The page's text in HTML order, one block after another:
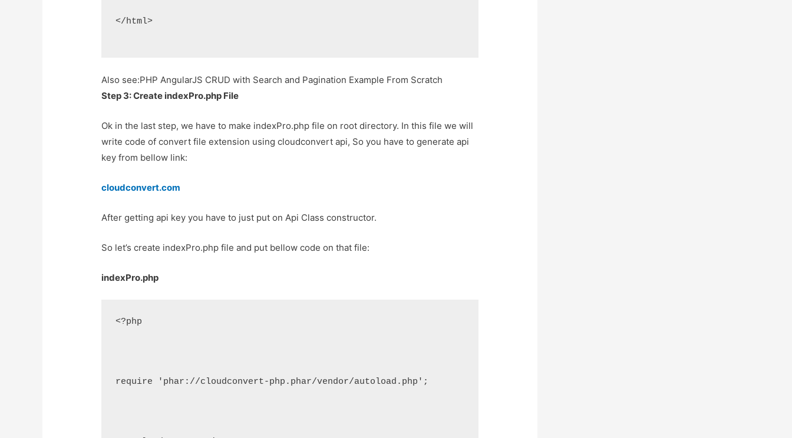
</html>
Also see:PHP AngularJS CRUD with Search and Pagination Example From Scratch
Step 3: Create indexPro.php File
Ok in the last step, we have to make indexPro.php file on root directory. In this file we will
write code of convert file extension using cloudconvert api, So you have to generate api
key from bellow link:
cloudconvert.com
After getting api key you have to just put on Api Class constructor.
So let’s create indexPro.php file and put bellow code on that file:
indexPro.php
<?php
require 'phar://cloudconvert-php.phar/vendor/autoload.php';